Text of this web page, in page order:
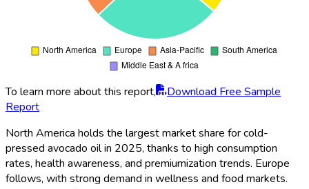
To learn more about this report,
Download Free Sample
Report
North America holds the largest market share for cold-
pressed avocado oil in 2025, thanks to high consumption
rates, health awareness, and premiumization trends. Europe
follows, with strong demand in wellness and food markets.